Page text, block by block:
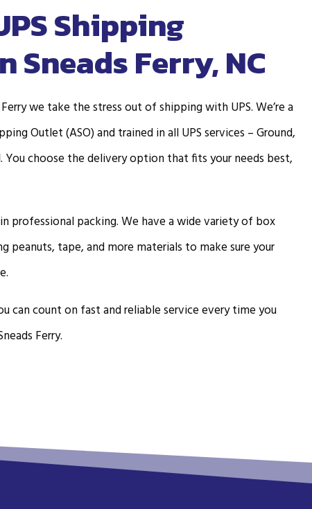
Shipping
Sneads Ferry, NC
we take the stress out of shipping with UPS. We’re a
Outlet (ASO) and trained in all UPS services – Ground,
You choose the delivery option that fits your needs best,
professional packing. We have a wide variety of box
peanuts, tape, and more materials to make sure your
can count on fast and reliable service every time you
Ferry.